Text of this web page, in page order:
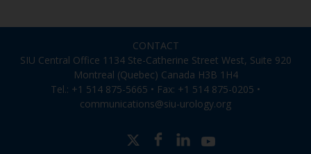
CONTACT
SIU Central Office 1134 Ste-Catherine Street West, Suite 920
Montreal (Quebec) Canada H3B 1H4
Tel.: +1 514 875-5665 • Fax: +1 514 875-0205 •
communications@siu-urology.org